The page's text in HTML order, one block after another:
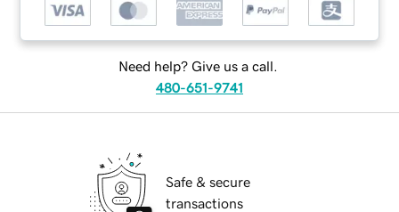
Need help? Give us a call.
480-651-9741
Safe & secure
transactions